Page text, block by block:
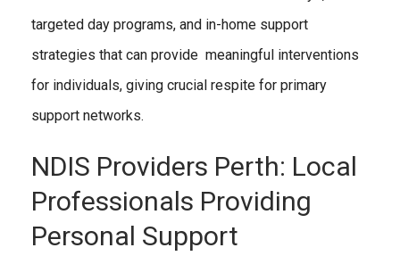
targeted day programs, and in-home support
strategies that can provide meaningful interventions
for individuals, giving crucial respite for primary
support networks.
NDIS Providers Perth: Local
Professionals Providing
Personal Support